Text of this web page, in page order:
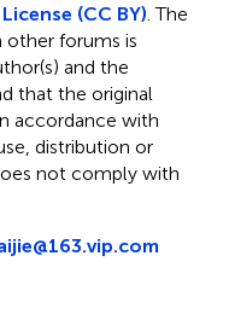
(CC BY) . The
other forums is
and the
that the original
accordance with
distribution or
not comply with